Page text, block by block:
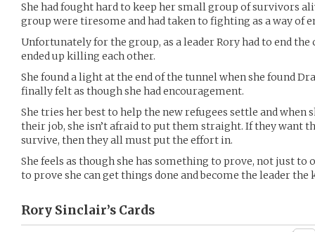
She had fought hard to keep her small group of survivors
group were tiresome and had taken to fighting as a way of
Unfortunately for the group, as a leader Rory had to end the
ended up killing each other.
She found a light at the end of the tunnel when she found
finally felt as though she had encouragement.
She tries her best to help the new refugees settle and when
their job, she isn’t afraid to put them straight. If they want
survive, then they all must put the effort in.
She feels as though she has something to prove, not just to
to prove she can get things done and become the leader the
Rory Sinclair’s Cards